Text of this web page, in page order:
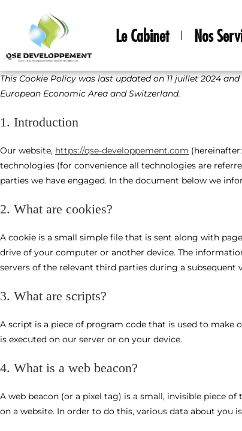
Le Cabinet Nos
This Cookie Policy was last updated on 11 juillet 2024
European Economic Area and Switzerland.
1. Introduction
Our website, https://qse-developpement.com
technologies (for convenience all technologies are
parties we have engaged. In the document below we
2. What are cookies?
A cookie is a small simple file that is sent along with
drive of your computer or another device. The
servers of the relevant third parties during a subsequent
3. What are scripts?
A script is a piece of program code that is used to make
is executed on our server or on your device.
4. What is a web beacon?
A web beacon (or a pixel tag) is a small, invisible piece
on a website. In order to do this, various data about you